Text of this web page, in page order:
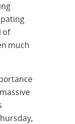
of
much